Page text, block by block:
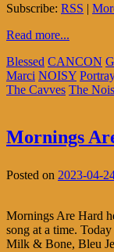
Subscribe: RSS |
Read more...
Blessed CANCON
Marci NOISY
The Cavves The
Mornings
Posted on 2023-04-
Mornings Are Hard
song at a time.
Milk & Bone, Bleu